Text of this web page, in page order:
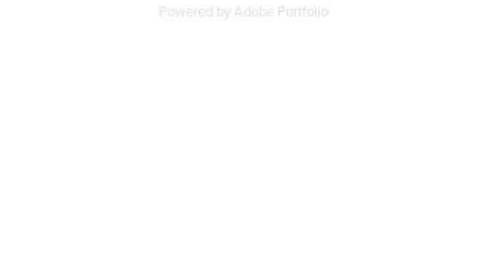
Powered byAdobe Portfolio